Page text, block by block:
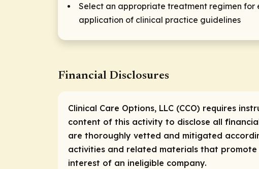
Select an appropriate treatment regimen for
application of clinical practice guidelines
Financial Disclosures
Clinical Care Options, LLC (CCO) requires
content of this activity to disclose all
are thoroughly vetted and mitigated
activities and related materials that
interest of an ineligible company.